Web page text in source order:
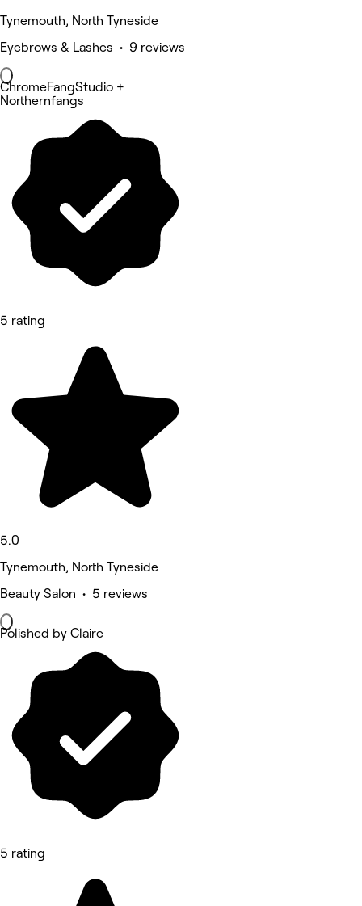
Tynemouth, North Tyneside
Eyebrows & Lashes • 9 reviews
ChromeFangStudio +
Northernfangs
5 rating
5.0
Tynemouth, North Tyneside
Beauty Salon • 5 reviews
Polished by Claire
5 rating